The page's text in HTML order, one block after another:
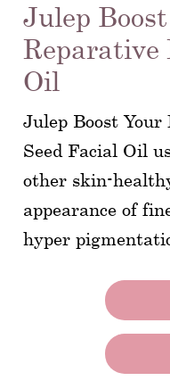
Julep
Reparative
Oil
Julep Boost Your
Seed Facial Oil
other skin-
appearance of
hyper